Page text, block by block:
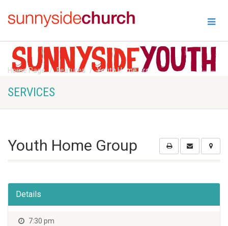
Home Page Featured Youth Home Group
SERVICES
Youth Home Group
Details
7:30 pm